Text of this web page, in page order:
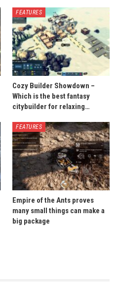
FEATURES
Cozy Builder Showdown –
Which is the best fantasy
citybuilder for relaxing…
FEATURES
Empire of the Ants proves
many small things can make a
big package